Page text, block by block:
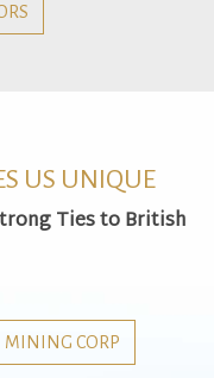
US UNIQUE
Ties to British
MINING CORP